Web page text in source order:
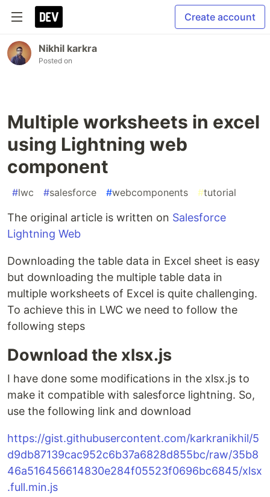
Create account
Nikhil karkra
Posted on
Multiple worksheets in excel
using Lightning web
component
#lwc #salesforce #webcomponents #tutorial
The original article is written on Salesforce
Lightning Web
Downloading the table data in Excel sheet is easy
but downloading the multiple table data in
multiple worksheets of Excel is quite challenging.
To achieve this in LWC we need to follow the
following steps
Download the xlsx.js
I have done some modifications in the xlsx.js to
make it compatible with salesforce lightning. So,
use the following link and download
https://gist.githubusercontent.com/karkranikhil/5
d9db87139cac952c6b37a6828d855bc/raw/35b8
46a516456614830e284f05523f0696bc6845/xlsx
.full.min.js